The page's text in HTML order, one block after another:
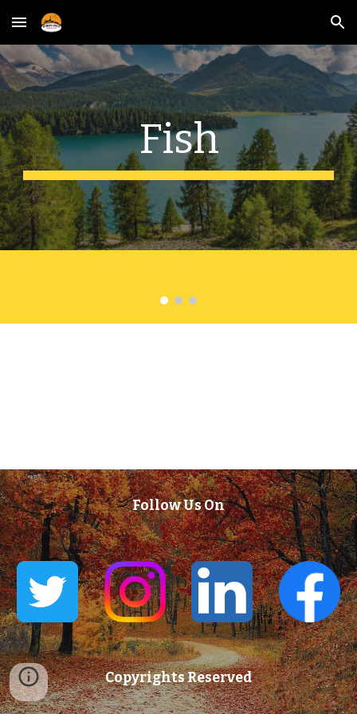
Skip to main content Skip to navigation
Fish
Follow Us On
Copyrights Reserved